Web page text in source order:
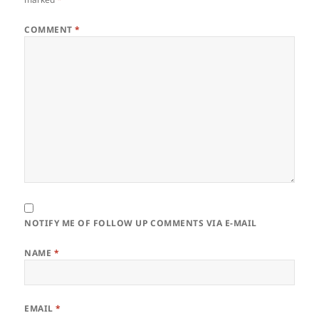
COMMENT*
NOTIFY ME OF FOLLOW UP COMMENTS VIA E-MAIL
NAME *
EMAIL*